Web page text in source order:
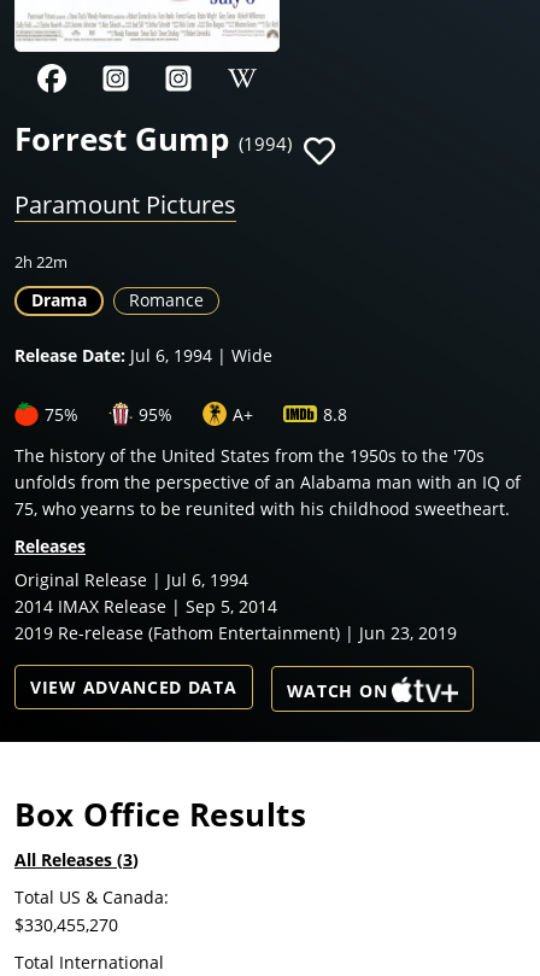
Forrest Gump (1994)
Paramount Pictures
2h 22m
Drama Romance
Release Date: Jul 6, 1994 | Wide
75% 95% A+
8.8
The history of the United States from the 1950s to the '70s
unfolds from the perspective of an Alabama man with an IQ of
75, who yearns to be reunited with his childhood sweetheart.
Releases
Original Release | Jul 6, 1994
2014 IMAX Release | Sep 5, 2014
2019 Re-release (Fathom Entertainment) | Jun 23, 2019
VIEW ADVANCED DATA WATCH ON
Box Office Results
All Releases (3)
Total US & Canada:
$330,455,270
Total International